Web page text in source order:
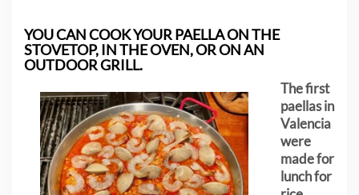
YOU CAN COOK YOUR PAELLA ON THE
STOVETOP, IN THE OVEN, OR ON AN
OUTDOOR GRILL.
The first
paellas in
Valencia
were
made for
lunch for